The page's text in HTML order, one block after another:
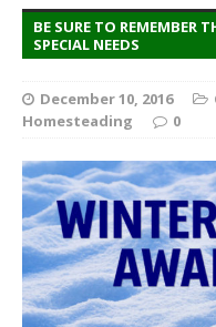
BE SURE TO REMEMBER
SPECIAL NEEDS
December 10, 2016
Homesteading
0